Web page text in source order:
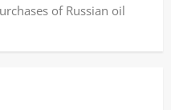
of Russian oil